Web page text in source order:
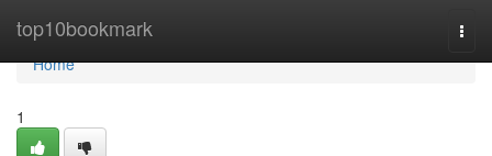
top10bookmark
Home
Home
1